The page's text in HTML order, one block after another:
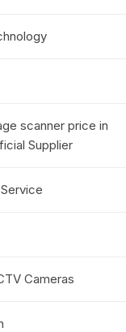
scanner price in
Supplier
Cameras